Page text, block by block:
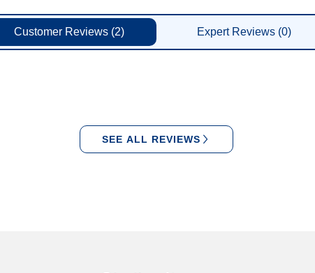
Customer Reviews (2) Expert Reviews(0)
SEE ALL REVIEWS